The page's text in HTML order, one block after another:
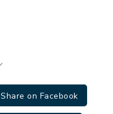
Share on Facebook